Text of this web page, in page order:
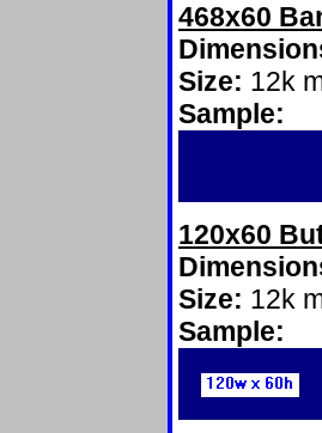
468x60
Size: 12k
Sample:
120x60
Size: 12k
Sample: